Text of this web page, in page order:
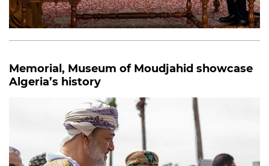
Memorial, Museum of Moudjahid showcase
Algeria’s history